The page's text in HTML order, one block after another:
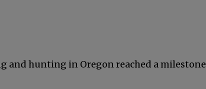
and hunting in Oregon reached a milestone